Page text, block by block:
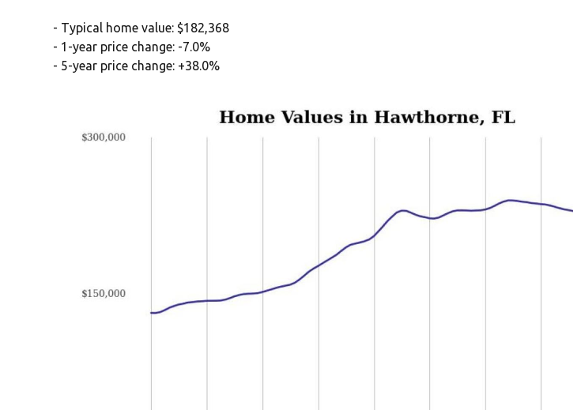
- Typical home value: $182,368
- 1-year price change: -7.0%
- 5-year price change: +38.0%